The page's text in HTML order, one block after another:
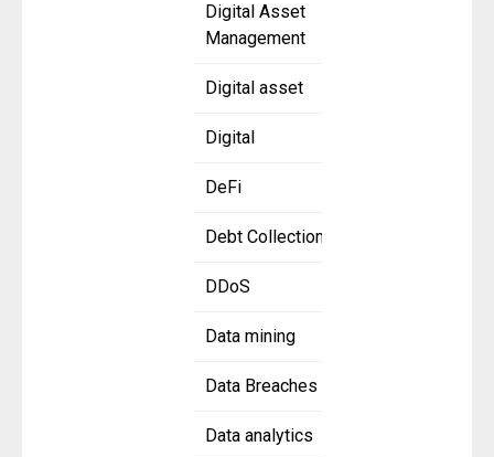
Digital Asset
Management
Digital asset
Digital
DeFi
Debt Collection
DDoS
Data mining
Data Breaches
Data analytics